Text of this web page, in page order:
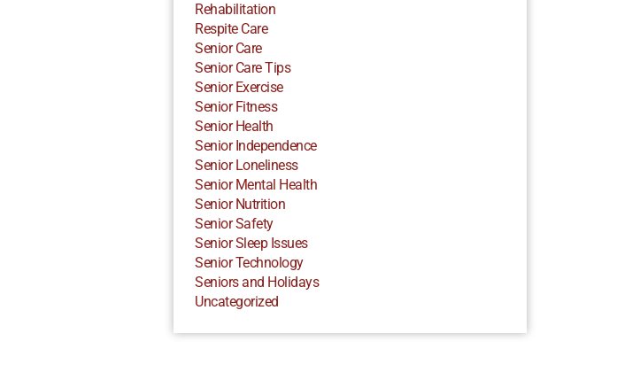
Rehabilitation
Respite Care
Senior Care
Senior Care Tips
Senior Exercise
Senior Fitness
Senior Health
Senior Independence
Senior Loneliness
Senior Mental Health
Senior Nutrition
Senior Safety
Senior Sleep Issues
Senior Technology
Seniors and Holidays
Uncategorized